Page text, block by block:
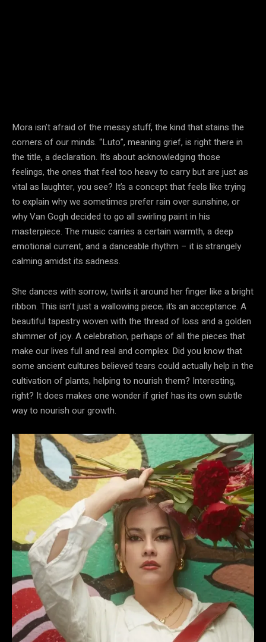
Mora isn’t afraid of the messy stuff, the kind that stains the
corners of our minds. “Luto”, meaning grief, is right there in
the title, a declaration. It’s about acknowledging those
feelings, the ones that feel too heavy to carry but are just as
vital as laughter, you see? It’s a concept that feels like trying
to explain why we sometimes prefer rain over sunshine, or
why Van Gogh decided to go all swirling paint in his
masterpiece. The music carries a certain warmth, a deep
emotional current, and a danceable rhythm – it is strangely
calming amidst its sadness.
She dances with sorrow, twirls it around her finger like a bright
ribbon. This isn’t just a wallowing piece; it’s an acceptance. A
beautiful tapestry woven with the thread of loss and a golden
shimmer of joy. A celebration, perhaps of all the pieces that
make our lives full and real and complex. Did you know that
some ancient cultures believed tears could actually help in the
cultivation of plants, helping to nourish them? Interesting,
right? It does makes one wonder if grief has its own subtle
way to nourish our growth.